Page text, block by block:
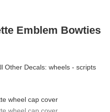
Emblem Bowties
Other Decals: wheels - scripts